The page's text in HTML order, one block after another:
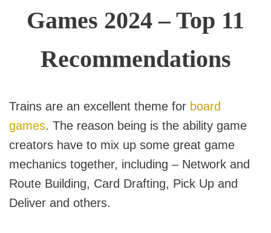
Games 2024 – Top 11
Recommendations
Trains are an excellent theme for board
games. The reason being is the ability game
creators have to mix up some great game
mechanics together, including – Network and
Route Building, Card Drafting, Pick Up and
Deliver and others.